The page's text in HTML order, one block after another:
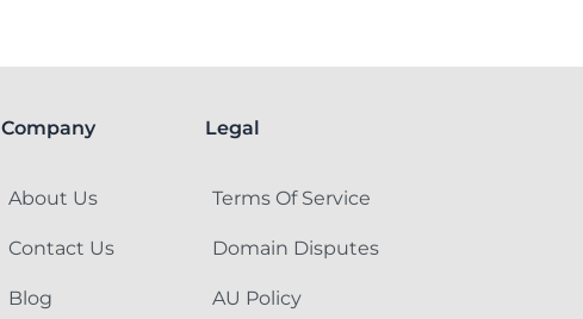
Company
About Us
Contact Us
Blog
Legal
Terms Of Service
Domain Disputes
AU Policy